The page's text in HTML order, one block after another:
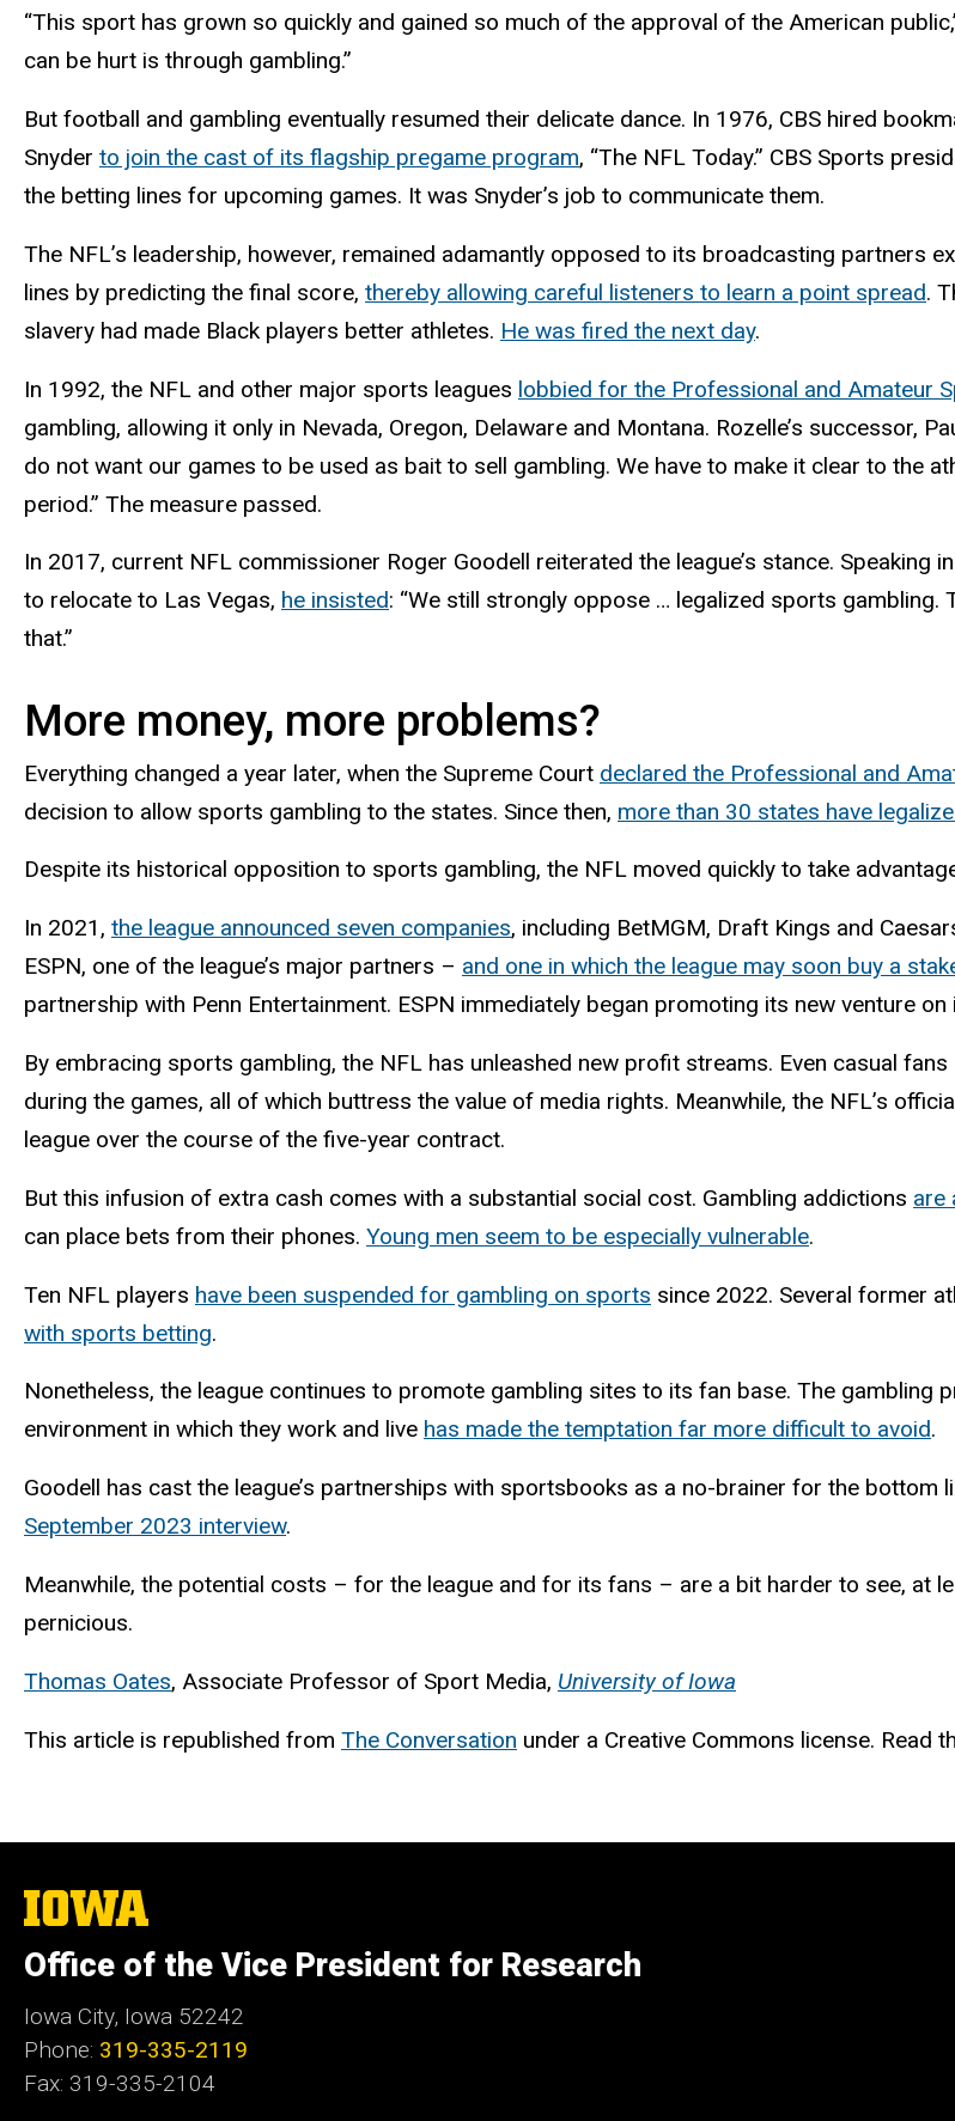
“This sport has grown so quickly and gained so much of the approval of the American
can be hurt is through gambling.”
But football and gambling eventually resumed their delicate dance. In 1976, CBS hired
Snyder to join the cast of its flagship pregame program, “The NFL Today.” CBS Sports
the betting lines for upcoming games. It was Snyder’s job to communicate them.
The NFL’s leadership, however, remained adamantly opposed to its broadcasting partners
lines by predicting the final score, thereby allowing careful listeners to learn a point spread.
slavery had made Black players better athletes. He was fired the next day.
In 1992, the NFL and other major sports leagues lobbied for the Professional and Amateur
gambling, allowing it only in Nevada, Oregon, Delaware and Montana. Rozelle’s successor,
do not want our games to be used as bait to sell gambling. We have to make it clear to the
period.” The measure passed.
In 2017, current NFL commissioner Roger Goodell reiterated the league’s stance. Speaking
to relocate to Las Vegas, he insisted: “We still strongly oppose … legalized sports
that.”
More money, more problems?
Everything changed a year later, when the Supreme Court declared the Professional and
decision to allow sports gambling to the states. Since then, more than 30 states have
Despite its historical opposition to sports gambling, the NFL moved quickly to take
In 2021, the league announced seven companies, including BetMGM, Draft Kings and
ESPN, one of the league’s major partners – and one in which the league may soon buy a
partnership with Penn Entertainment. ESPN immediately began promoting its new venture
By embracing sports gambling, the NFL has unleashed new profit streams. Even casual
during the games, all of which buttress the value of media rights. Meanwhile, the NFL’s
league over the course of the five-year contract.
But this infusion of extra cash comes with a substantial social cost. Gambling addictions are
can place bets from their phones. Young men seem to be especially vulnerable.
Ten NFL players have been suspended for gambling on sports since 2022. Several former
with sports betting.
Nonetheless, the league continues to promote gambling sites to its fan base. The gambling
environment in which they work and live has made the temptation far more difficult to avoid.
Goodell has cast the league’s partnerships with sportsbooks as a no-brainer for the bottom
September 2023 interview.
Meanwhile, the potential costs – for the league and for its fans – are a bit harder to see, at
pernicious.
Thomas Oates, Associate Professor of Sport Media, University of Iowa
This article is republished from The Conversation under a Creative Commons license. Read
The
University
Iowa
Office of the Vice President for Research
Iowa City, Iowa 52242
Phone: 319-335-2119
Fax: 319-335-2104